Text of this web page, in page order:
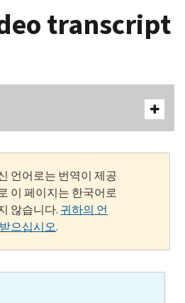
transcript
언어로는 번역이 제공
이 페이지는 한국어로
않습니다. 귀하의 언
으십시오.